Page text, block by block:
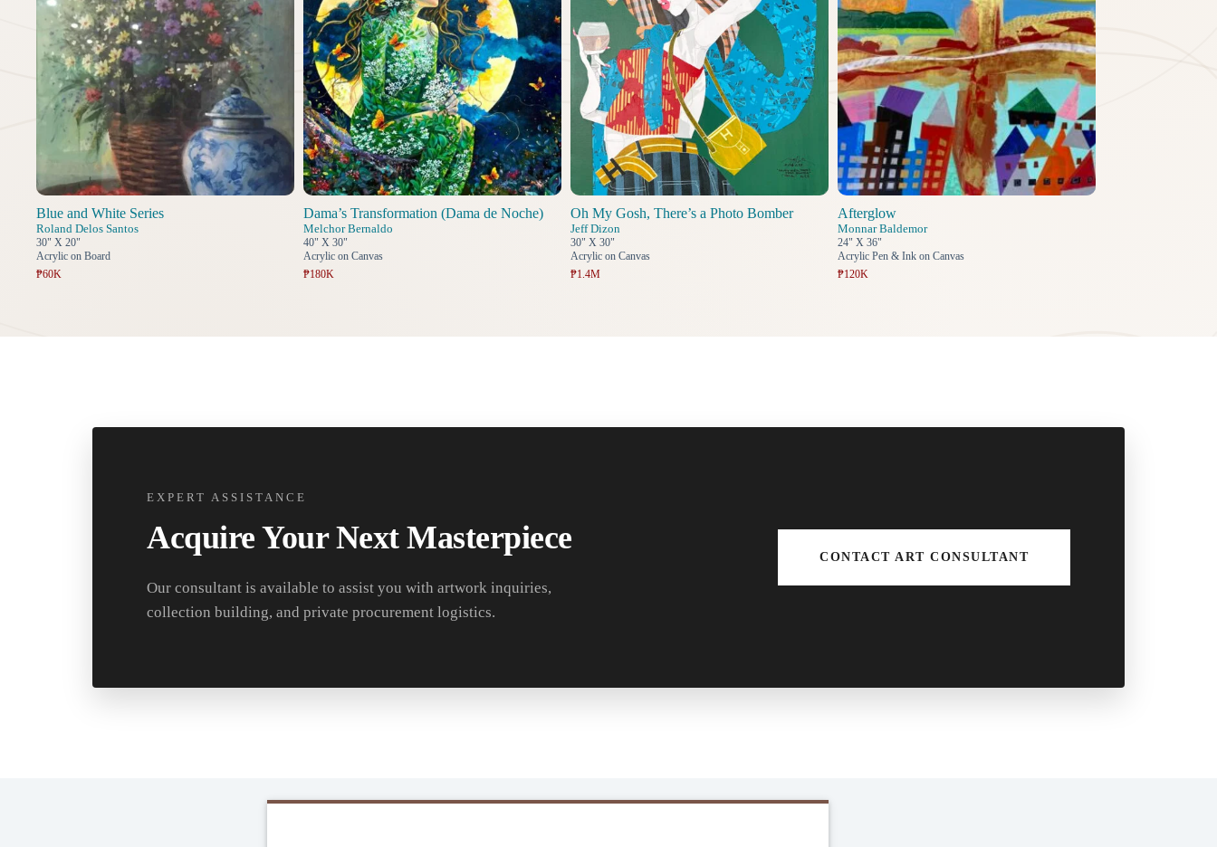
Blue and White Series
Roland Delos Santos
30" X 20"
Acrylic on Board
₱60K
Dama’s Transformation (Dama de Noche)
Melchor Bernaldo
40" X 30"
Acrylic on Canvas
₱180K
Oh My Gosh, There’s a Photo Bomber
Jeff Dizon
30" X 30"
Acrylic on Canvas
₱1.4M
Afterglow
Monnar Baldemor
24" X 36"
Acrylic Pen & Ink on Canvas
₱120K
EXPERT ASSISTANCE
Acquire Your Next Masterpiece
Our consultant is available to assist you with artwork inquiries,
collection building, and private procurement logistics.
CONTACT ART CONSULTANT